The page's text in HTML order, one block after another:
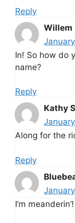
Reply
Willem
In! So how do
name?
Reply
Kathy
Along for the
Reply
I’m meanderin’!